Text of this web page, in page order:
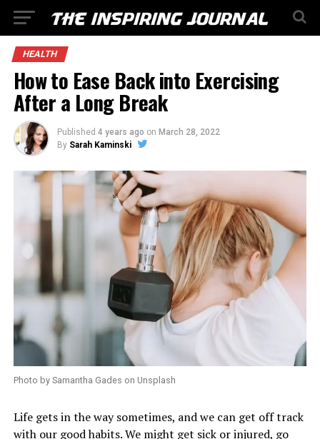
HEALTH
How to Ease Back into Exercising
After a Long Break
Published 4 years ago on March 28, 2022
By Sarah Kaminski
Photo by Samantha Gades on Unsplash
Life gets in the way sometimes, and we can get off track
with our good habits. We might get sick or injured, go